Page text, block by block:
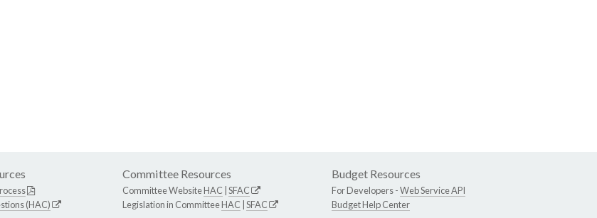
(HAC)
Committee Resources
Committee WebsiteHAC SFAC
Legislation in CommitteeHAC SFAC
Budget Resources
For Developers -Web Service API
Budget Help Center